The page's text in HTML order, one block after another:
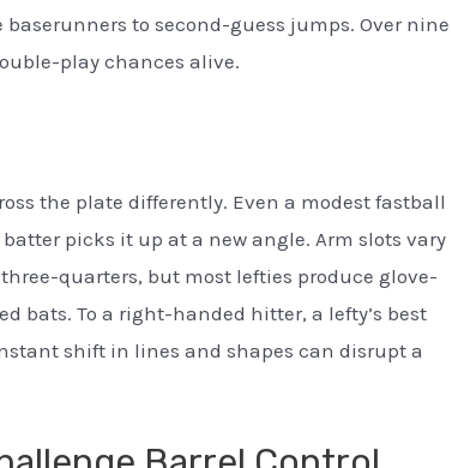
to second-guess jumps. Over nine
play chances alive.
the plate differently. Even a modest fastball
picks it up at a new angle. Arm slots vary
quarters, but most lefties produce glove-
bats. To a right-handed hitter, a lefty’s best
shift in lines and shapes can disrupt a